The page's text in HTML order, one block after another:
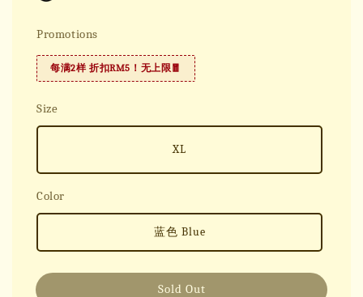
Promotions
每满2样 折扣RM5！无上限🧧
Size
XL
Color
蓝色 Blue
Sold Out